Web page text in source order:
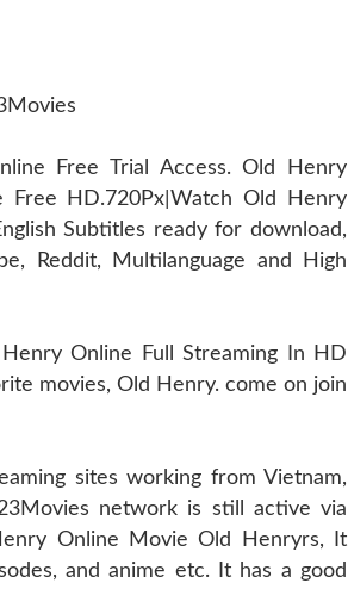
Free Trial Access. Old Henry
HD.720Px|Watch Old Henry
Subtitles ready for download,
Reddit, Multilanguage and High
Online Full Streaming In HD
movies, Old Henry. come on join
sites working from Vietnam,
network is still active via
Online Movie Old Henryrs, It
and anime etc. It has a good